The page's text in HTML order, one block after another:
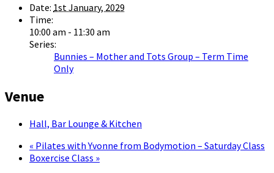
Date: 1st January, 2029
Time:
10:00 am - 11:30 am
Series:
Bunnies – Mother and Tots Group – Term Time
Only
Venue
Hall, Bar Lounge & Kitchen
« Pilates with Yvonne from Bodymotion – Saturday Class
Boxercise Class »